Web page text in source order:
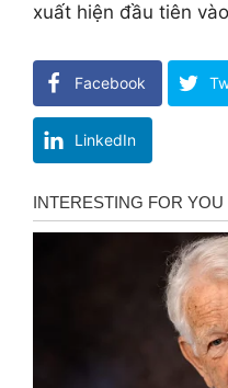
xuất hiện đầu tiên
Facebook
LinkedIn